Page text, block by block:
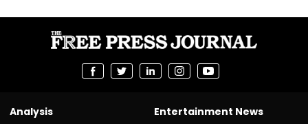
Analysis
Entertainment News